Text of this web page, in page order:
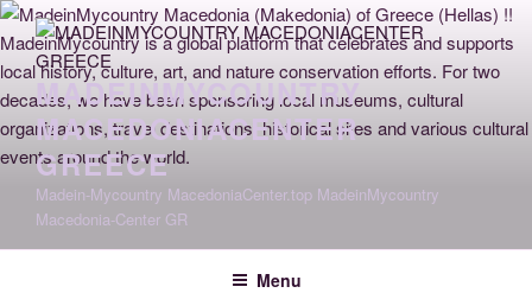
Skip
to
content
MADEINMYCOUNTRY
MACEDONIACENTER
GREECE
Madein-Mycountry MacedoniaCenter.top MadeinMycountry
Macedonia-Center GR
Menu